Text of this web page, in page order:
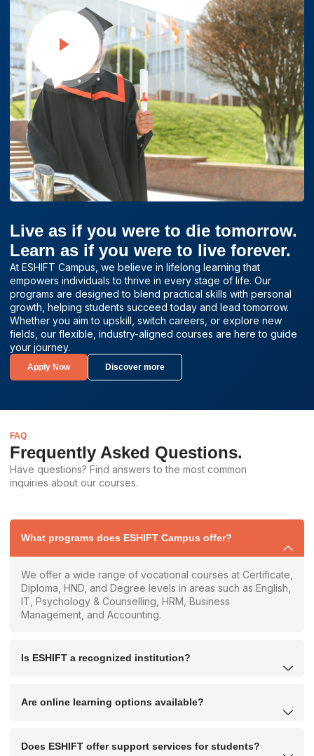
Live as if you were to die tomorrow.
Learn as if you were to live forever.
At ESHIFT Campus, we believe in lifelong learning that
empowers individuals to thrive in every stage of life. Our
programs are designed to blend practical skills with personal
growth, helping students succeed today and lead tomorrow.
Whether you aim to upskill, switch careers, or explore new
fields, our flexible, industry-aligned courses are here to guide
your journey.
Apply Now Discover more
FAQ
Frequently Asked Questions.
Have questions? Find answers to the most common
inquiries about our courses.
What programs does ESHIFT Campus offer?
We offer a wide range of vocational courses at Certificate,
Diploma, HND, and Degree levels in areas such as English,
IT, Psychology & Counselling, HRM, Business
Management, and Accounting.
Is ESHIFT a recognized institution?
Are online learning options available?
Does ESHIFT offer support services for students?